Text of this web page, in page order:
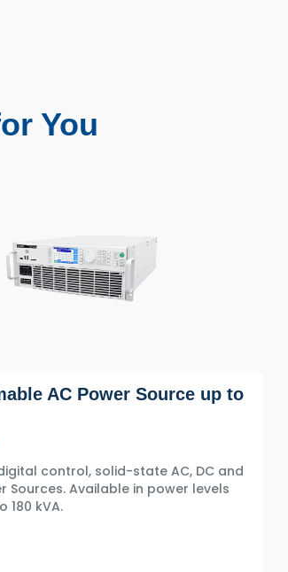
You
AC Power Source up to
control, solid-state AC, DC and
Sources. Available in power levels
180 kVA.